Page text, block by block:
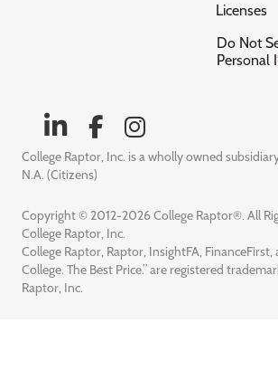
Licenses
Do Not
Personal
College Raptor, Inc. is a wholly owned
N.A. (Citizens)
Copyright © 2012-2026 College Raptor®. All
College Raptor, Inc.
College Raptor, Raptor, InsightFA, FinanceFirst,
College. The Best Price.” are registered
Raptor, Inc.